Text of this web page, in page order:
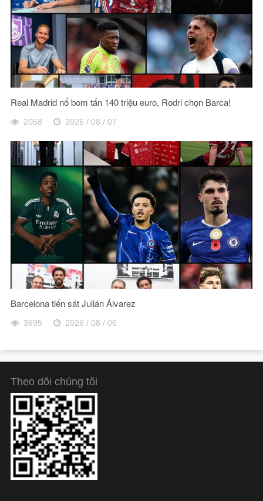
Real Madrid nổ bom tấn 140 triệu euro, Rodri chọn Barca!
2058 2026 / 08 / 07
Barcelona tiến sát Julián Álvarez
3695 2026 / 08 / 06
Theo dõi chúng tôi